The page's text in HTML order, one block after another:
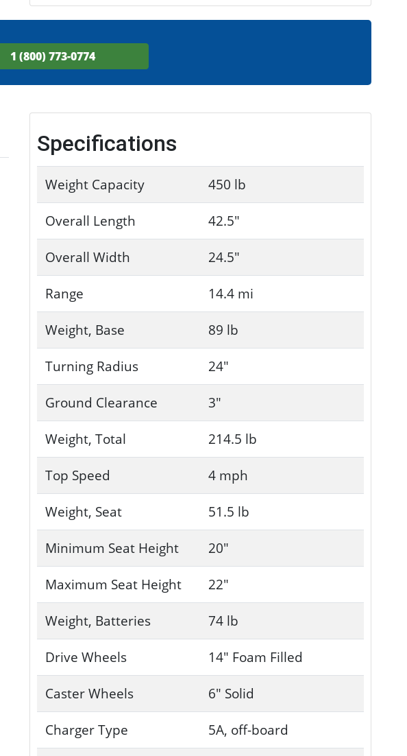
1 (800) 773-0774
Specifications
Weight Capacity
450 lb
Overall Length
42.5"
Overall Width
24.5"
Range
14.4 mi
Weight, Base
89 lb
Turning Radius
24"
Ground Clearance
3"
Weight, Total
214.5 lb
Top Speed
4 mph
Weight, Seat
51.5 lb
Minimum Seat Height
20"
Maximum Seat Height
22"
Weight, Batteries
74 lb
Drive Wheels
14" Foam Filled
Caster Wheels
6" Solid
Charger Type
5A, off-board